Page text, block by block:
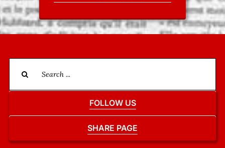
for:
FOLLOW US
SHARE PAGE